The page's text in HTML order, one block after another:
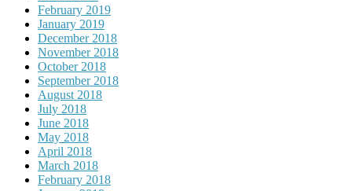
February 2019
January 2019
December 2018
November 2018
October 2018
September 2018
August 2018
July 2018
June 2018
May 2018
April 2018
March 2018
February 2018